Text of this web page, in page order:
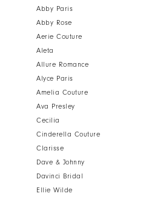
Abby Paris
Abby Rose
Aerie Couture
Aleta
Allure Romance
Alyce Paris
Amelia Couture
Ava Presley
Cecilia
Cinderella Couture
Clarisse
Dave & Johnny
Davinci Bridal
Ellie Wilde